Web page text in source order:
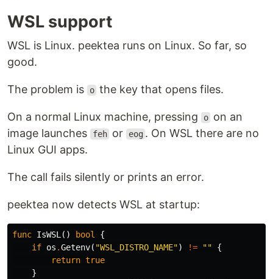
WSL support
WSL is Linux. peektea runs on Linux. So far, so
good.
The problem is o the key that opens files.
On a normal Linux machine, pressing o on an
image launches
feh or eog . On WSL there are no
Linux GUI apps.
The call fails silently or prints an error.
peektea now detects WSL at startup:
func IsWSL () bool
{
if os .Getenv( "WSL_DISTRO_NAME") != ""
{
return true
}